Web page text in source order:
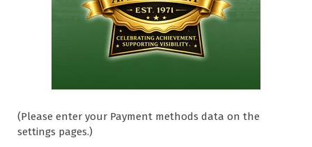
(Please enter your Payment methods data on the
settings pages.)